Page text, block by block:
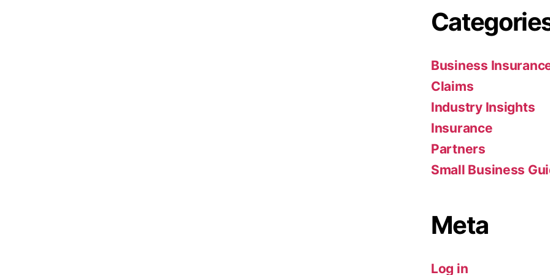
Business
Claims
Industry Insights
Insurance
Partners
Small Business
Meta
Log in